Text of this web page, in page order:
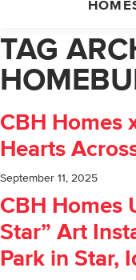
TAG
CBH Homes
Hearts
September 11, 2025
CBH Homes
Star” Art
Park in Star,